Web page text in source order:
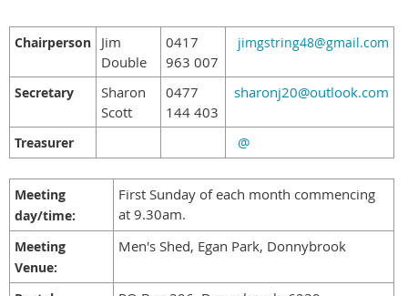
Chairperson
Jim
Double
0417
963 007
jimgstring48@gmail.com
Secretary
Sharon
Scott
0477
144 403
sharonj20@outlook.com
Treasurer @
Meeting
day/time:
First Sunday of each month commencing
at 9.30am.
Meeting
Venue:
Men's Shed, Egan Park, Donnybrook